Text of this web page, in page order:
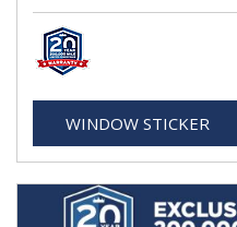
WINDOW STICKER